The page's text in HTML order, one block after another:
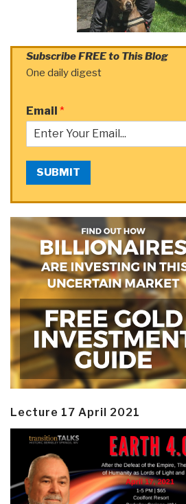
Subscribe FREE to This Blog
One daily digest
Email *
SUBMIT
Lecture 17 April 2021